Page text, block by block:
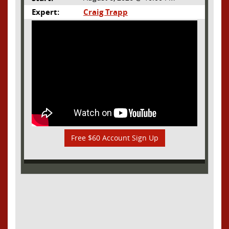
Expert: Craig Trapp
Free $60 Account Sign Up